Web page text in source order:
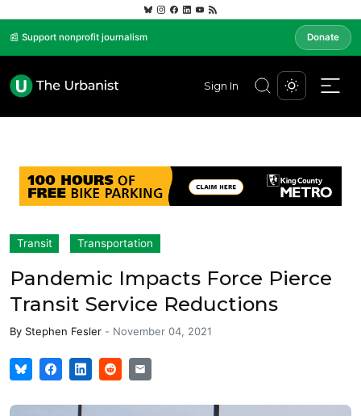
📰 Support nonprofit journalism Donate
Sign In
Transit Transportation
Pandemic Impacts Force Pierce
Transit Service Reductions
By Stephen Fesler - November 04, 2021